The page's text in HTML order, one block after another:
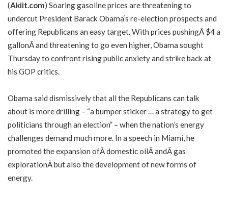
(Akiit.com) Soaring gasoline prices are threatening to
undercut President Barack Obama‘s re-election prospects and
offering Republicans an easy target. With prices pushingÂ $4 a
gallonÂ and threatening to go even higher, Obama sought
Thursday to confront rising public anxiety and strike back at
his GOP critics.
Obama said dismissively that all the Republicans can talk
about is more drilling – “a bumper sticker … a strategy to get
politicians through an election” – when the nation’s energy
challenges demand much more. In a speech in Miami, he
promoted the expansion ofÂ domestic oilÂ andÂ gas
explorationÂ but also the development of new forms of
energy.